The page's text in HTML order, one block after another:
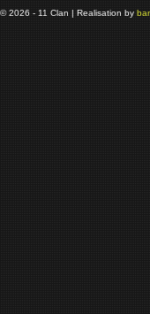
© 2026 - 11 Clan | Realisation by